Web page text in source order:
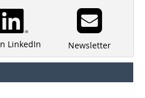
LinkedIn Newsletter